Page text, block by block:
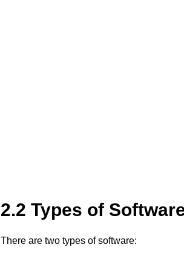
2.2 Types of
There are two types of software: